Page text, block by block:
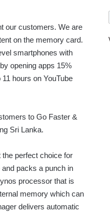
our customers. We are
on the memory card.
smartphones with
opening apps 15%
hours on YouTube
to Go Faster &
Sri Lanka.
perfect choice for
packs a punch in
processor that is
memory which can
delivers automatic